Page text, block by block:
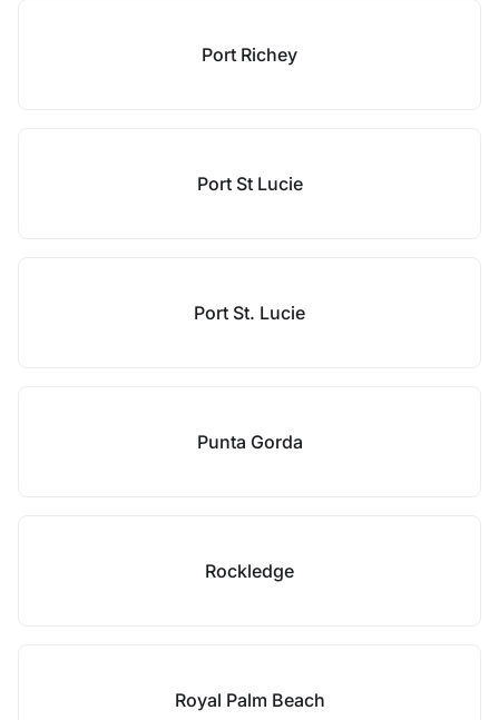
Port Richey
Port St Lucie
Port St. Lucie
Punta Gorda
Rockledge
Royal Palm Beach